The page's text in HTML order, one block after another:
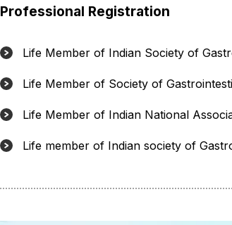
Professional Registration
Life Member of Indian Society of
Life Member of Society of
Life Member of Indian National
Life member of Indian society of